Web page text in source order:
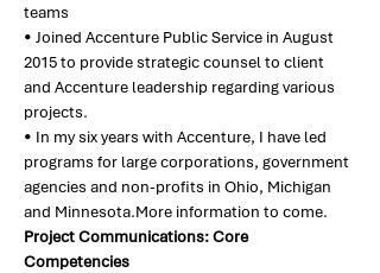
teams
• Joined Accenture Public Service in August
2015 to provide strategic counsel to client
and Accenture leadership regarding various
projects.
• In my six years with Accenture, I have led
programs for large corporations, government
agencies and non-profits in Ohio, Michigan
and Minnesota.More information to come.
Project Communications: Core
Competencies